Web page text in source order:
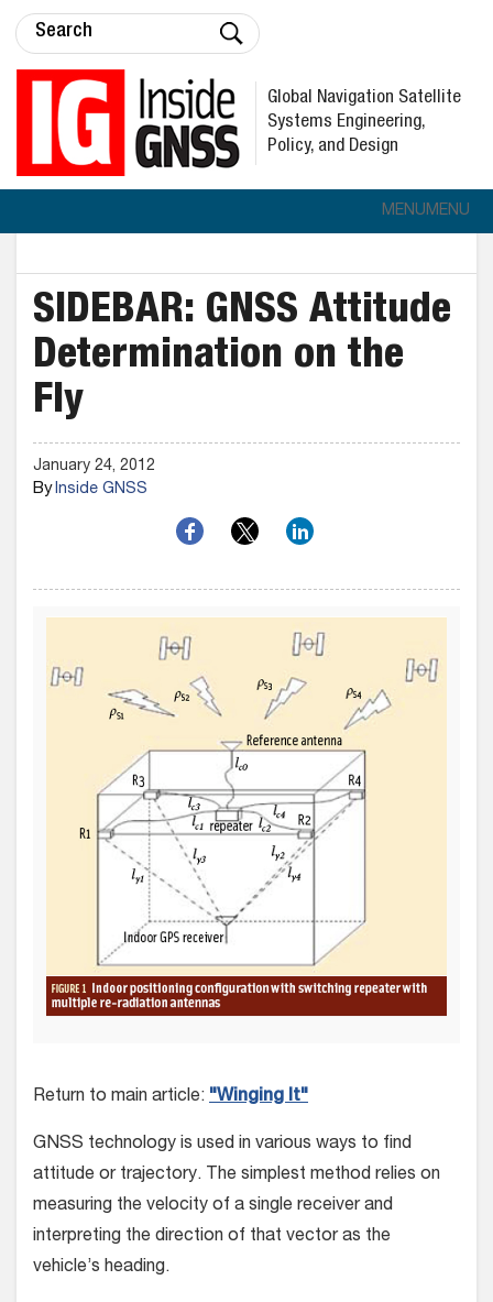
Global Navigation Satellite
Systems Engineering,
Policy, and Design
MENUMENU
SIDEBAR: GNSS Attitude
Determination on the
Fly
January 24, 2012
ByInside GNSS
Return to main article: "Winging It"
GNSS technology is used in various ways to find
attitude or tra­jectory. The simplest method relies on
measuring the velocity of a single receiver and
interpreting the direction of that vector as the
vehicle’s heading.